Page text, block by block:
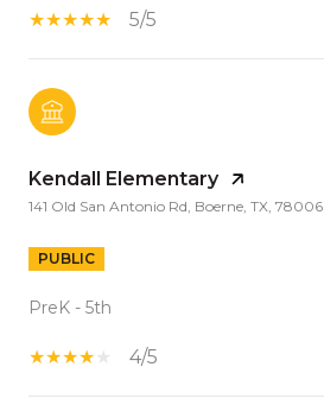
5/5
Kendall Elementary
141 Old San Antonio Rd, Boerne, TX, 78006
PUBLIC
PreK - 5th
4/5